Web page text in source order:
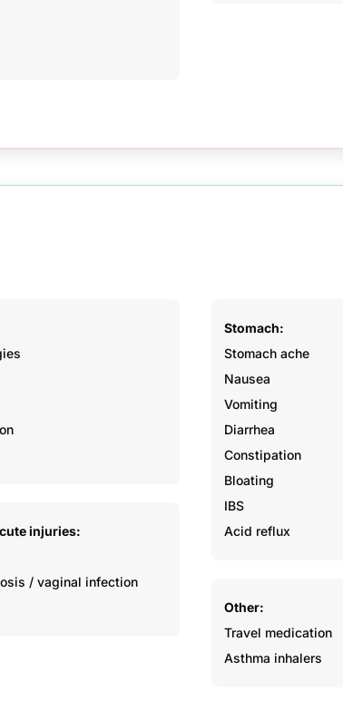
injuries:
/ vaginal infection
Stomach:
Stomach ache
Nausea
Vomiting
Diarrhea
Constipation
Bloating
IBS
Acid reflux
Other:
Travel medication
Asthma inhalers